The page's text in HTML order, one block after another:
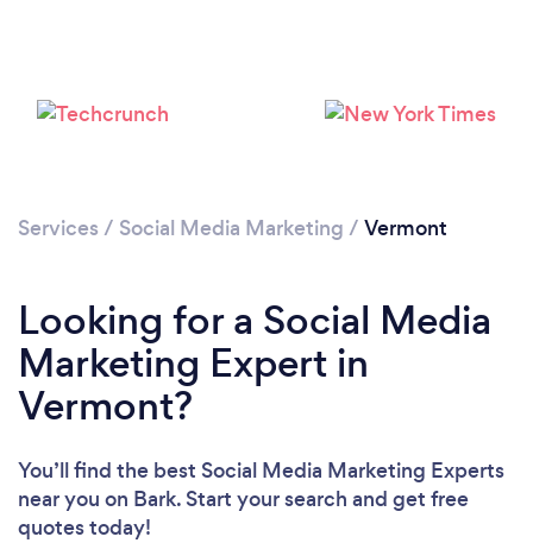
Please wait ...
Services / Social Media Marketing / Vermont
Looking for a Social Media
Marketing Expert in
Vermont?
You’ll find the best Social Media Marketing Experts
near you on Bark. Start your search and get free
quotes today!